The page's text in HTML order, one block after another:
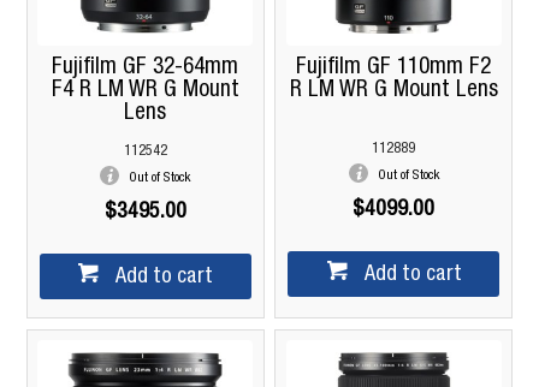
Fujifilm GF 32-64mm
F4 R LM WR G Mount
Lens
112542
Out of Stock
$3495.00
Add to cart
Fujifilm GF 110mm F2
R LM WR G Mount Lens
112889
Out of Stock
$4099.00
Add to cart